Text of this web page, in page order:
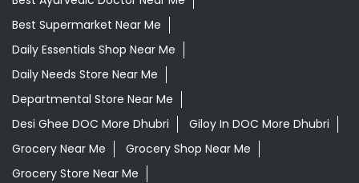
Best Supermarket Near Me
Daily Essentials Shop Near Me
Daily Needs Store Near Me
Departmental Store Near Me
Desi Ghee DOC More Dhubri
Giloy In DOC More Dhubri
Grocery Near Me
Grocery Shop Near Me
Grocery Store Near Me